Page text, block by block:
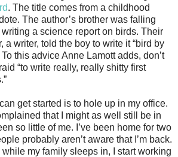
. The title comes from a childhood
The author’s brother was falling
writing a science report on birds. Their
a writer, told the boy to write it “bird by
To this advice Anne Lamott adds, don’t
“to write really, really shitty first
get started is to hole up in my office.
that I might as well still be in
so little of me. I’ve been home for two
probably aren’t aware that I’m back.
my family sleeps in, I start working